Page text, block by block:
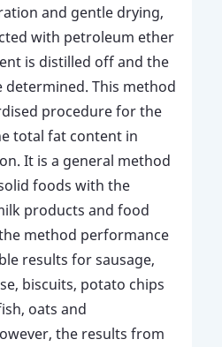
and gentle drying,
with petroleum ether
is distilled off and the
determined. This method
procedure for the
total fat content in
It is a general method
foods with the
products and food
method performance
results for sausage,
biscuits, potato chips
oats and
the results from